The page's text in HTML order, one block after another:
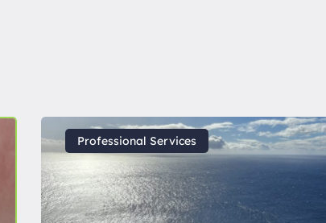
Professional Services